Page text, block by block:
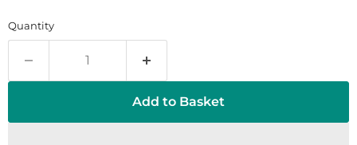
Quantity
Add to Basket